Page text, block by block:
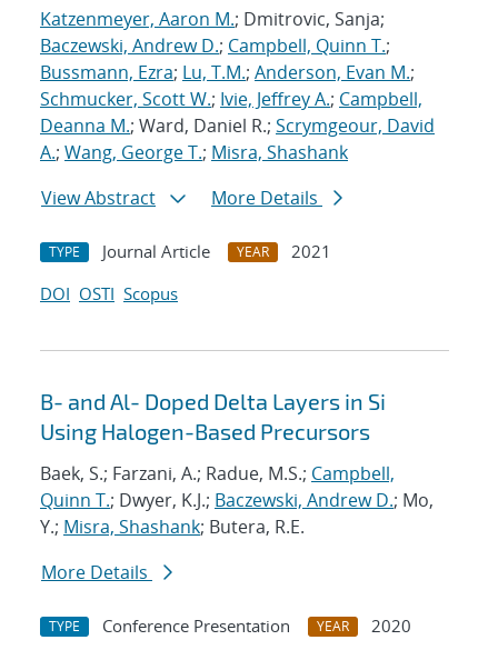
Katzenmeyer, Aaron M.; Dmitrovic, Sanja;
Baczewski, Andrew D.; Campbell, Quinn T.;
Bussmann, Ezra; Lu, T.M.; Anderson, Evan M.;
Schmucker, Scott W.; Ivie, Jeffrey A.; Campbell,
Deanna M.; Ward, Daniel R.; Scrymgeour, David
A.; Wang, George T.; Misra, Shashank
View Abstract
More Details
TYPE Journal Article YEAR
2021
DOI OSTI Scopus
B- and Al- Doped Delta Layers in Si
Using Halogen-Based Precursors
Baek, S.; Farzani, A.; Radue, M.S.; Campbell,
Quinn T.; Dwyer, K.J.; Baczewski, Andrew D.; Mo,
Y.; Misra, Shashank; Butera, R.E.
More Details
TYPE Conference Presentation YEAR
2020